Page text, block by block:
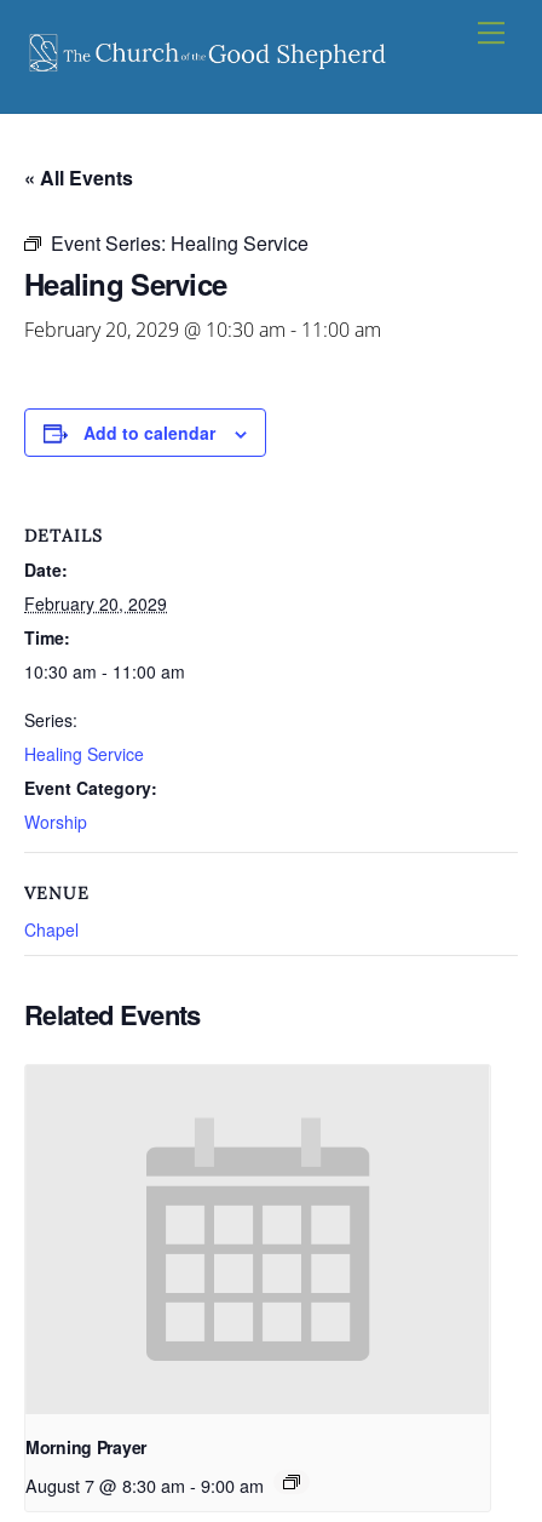
content
« All Events
Event Series: Healing Service
Healing Service
February 20, 2029 @ 10:30 am - 11:00 am
Add to calendar
DETAILS
Date:
February 20, 2029
Time:
10:30 am - 11:00 am
Series:
Healing Service
Event Category:
Worship
VENUE
Chapel
Related Events
Morning Prayer
August 7 @ 8:30 am - 9:00 am